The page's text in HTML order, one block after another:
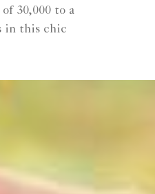
30,000 to a
in this chic